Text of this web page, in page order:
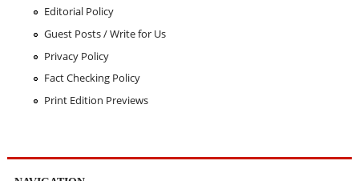
Editorial Policy
Guest Posts / Write for Us
Privacy Policy
Fact Checking Policy
Print Edition Previews